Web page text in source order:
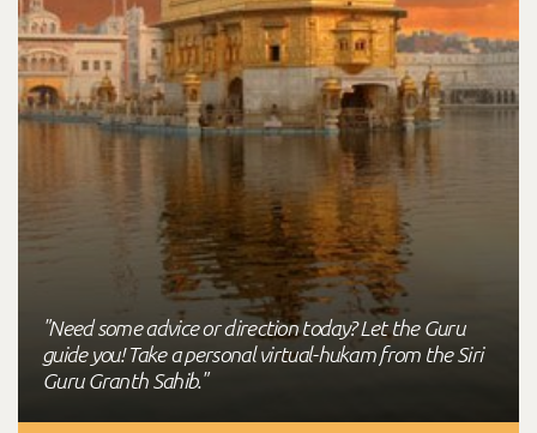
"Need some advice or direction today? Let the Guru
guide you! Take a personal virtual-hukam from the Siri
Guru Granth Sahib."